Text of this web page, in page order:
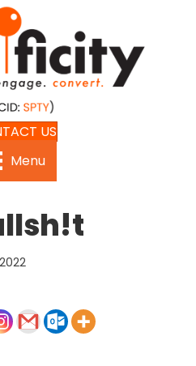
US
Menu